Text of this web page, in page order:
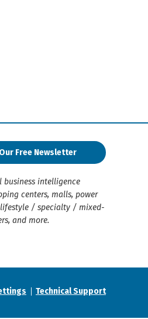
Free Newsletter
business intelligence
centers, malls, power
/ specialty / mixed-
and more.
Technical Support